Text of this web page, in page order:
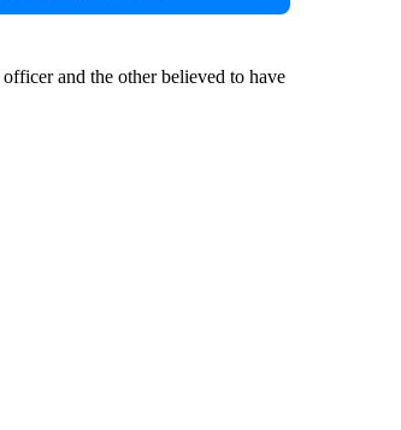
and the other believed to have